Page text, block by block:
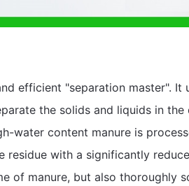
efficient "separation master".
the solids and liquids in the
water content manure is
residue with a significantly
of manure, but also thoroughly